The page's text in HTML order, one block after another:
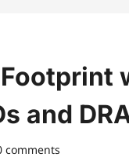
and
comments